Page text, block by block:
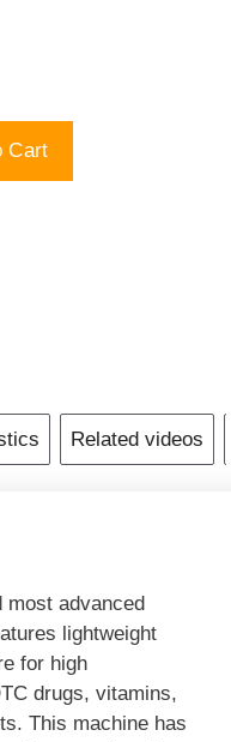
Cart
Related videos
most advanced
lightweight
for high
drugs, vitamins,
This machine has